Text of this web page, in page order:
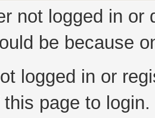
not logged in
be because
logged in or
page to login.